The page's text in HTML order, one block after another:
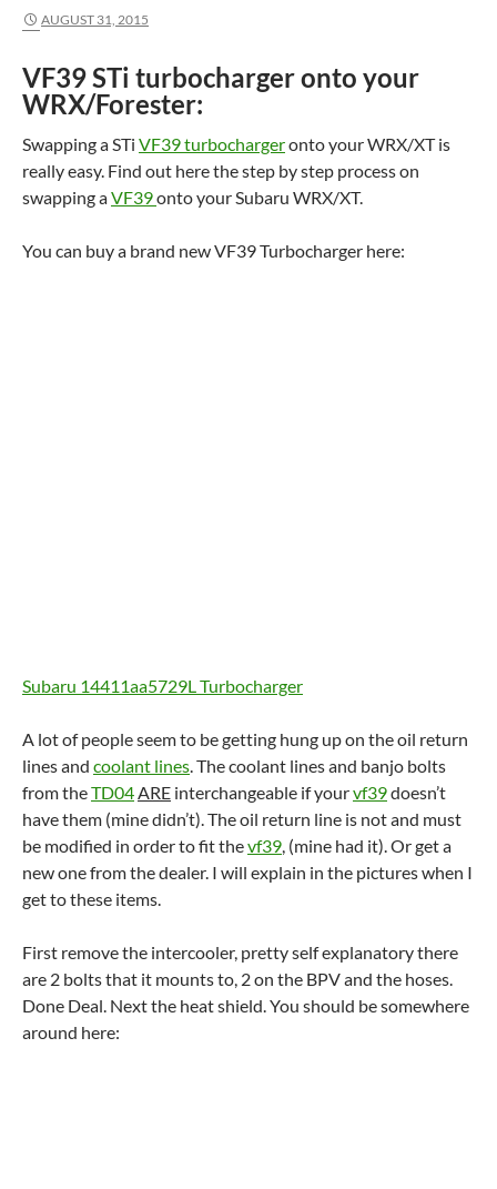
AUGUST 31, 2015
VF39 STi turbocharger onto your
WRX/Forester:
Swapping a STi VF39 turbochargeronto your WRX/XT is
really easy. Find out here the step by step process on
swapping aVF39onto your Subaru WRX/XT.
You can buy a brand new VF39 Turbocharger here:
Subaru 14411aa5729L Turbocharger
A lot of people seem to be getting hung up on the oil return
lines and coolant lines. The coolant lines and banjo bolts
from theTD04ARE interchangeable if yourvf39doesn’t
have them (mine didn’t). The oil return line is not and must
be modified in order to fit thevf39, (mine had it). Or get a
new one from the dealer. I will explain in the pictures when I
get to these items.
First remove the intercooler, pretty self explanatory there
are 2 bolts that it mounts to, 2 on the BPV and the hoses.
Done Deal. Next the heat shield. You should be somewhere
around here: